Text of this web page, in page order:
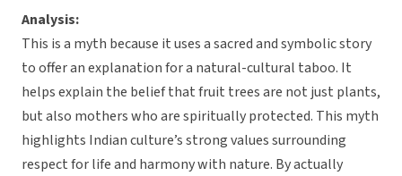
Analysis:
This is a myth because it uses a sacred and symbolic story
to offer an explanation for a natural-cultural taboo. It
helps explain the belief that fruit trees are not just plants,
but also mothers who are spiritually protected. This myth
highlights Indian culture’s strong values surrounding
respect for life and harmony with nature. By actually